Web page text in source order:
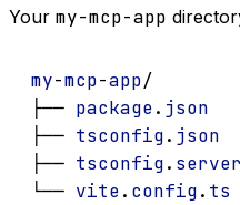
Your my-mcp-app
my-mcp-app/
├── package. json
├── tsconfig. json
├── tsconfig. server
└── vite. config. ts